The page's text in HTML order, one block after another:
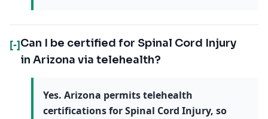
[-]Can I be certified for Spinal Cord Injury
in Arizona via telehealth?
Yes. Arizona permits telehealth
certifications for Spinal Cord Injury, so